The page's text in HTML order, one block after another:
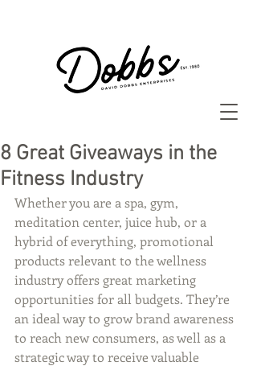
8 Great Giveaways in the
Fitness Industry
Whether you are a spa, gym,
meditation center, juice hub, or a
hybrid of everything, promotional
products relevant to the wellness
industry offers great marketing
opportunities for all budgets. They’re
an ideal way to grow brand awareness
to reach new consumers, as well as a
strategic way to receive valuable